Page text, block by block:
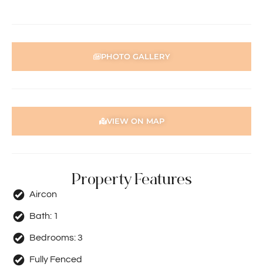
satisfy themselves in all respects. Holdsworth Real Estate
PHOTO GALLERY
VIEW ON MAP
Property Features
Aircon
Bath: 1
Bedrooms:3
Fully Fenced